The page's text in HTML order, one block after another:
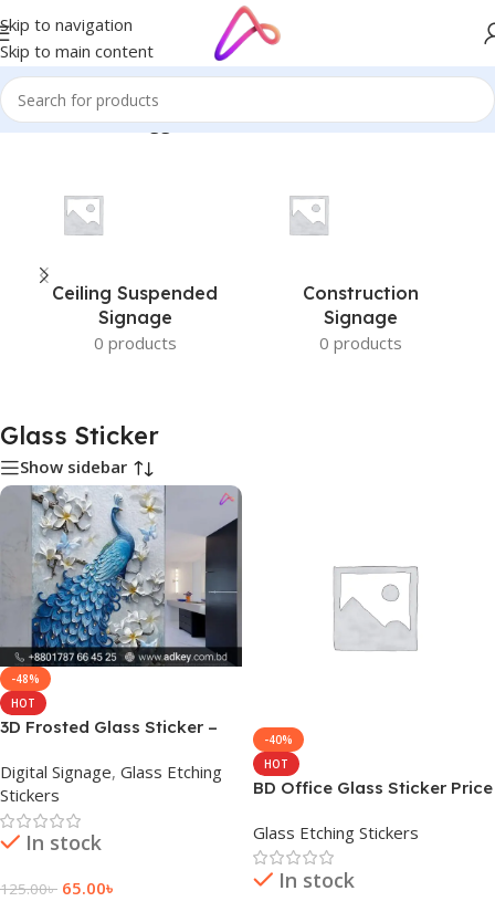
Skip to navigation
Skip to main content
Home/Products tagged “Glass Sticker”
Ceiling Suspended
Signage
0 products
Construction
Signage
0 products
Glass Sticker
Show sidebar
-48%
HOT
3D Frosted Glass Sticker –
Installation
Digital Signage, Glass Etching
Stickers
In stock
125.00৳ 65.00৳
-40%
HOT
BD Office Glass Sticker Price
Glass Etching Stickers
In stock